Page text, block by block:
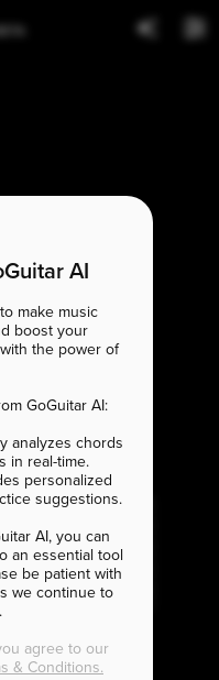
AI
make music
boost your
the power of
GoGuitar AI:
analyzes chords
in real-time.
personalized
suggestions.
AI, you can
an essential tool
be patient with
we continue to
agree to our
& Conditions.